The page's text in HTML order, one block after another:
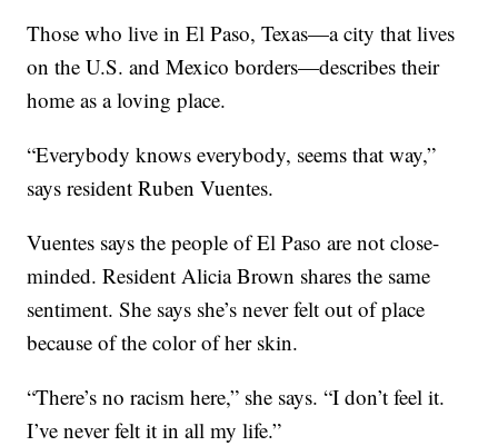
Those who live in El Paso, Texas—a city that lives
on the U.S. and Mexico borders—describes their
home as a loving place.
“Everybody knows everybody, seems that way,”
says resident Ruben Vuentes.
Vuentes says the people of El Paso are not close-
minded. Resident Alicia Brown shares the same
sentiment. She says she’s never felt out of place
because of the color of her skin.
“There’s no racism here,” she says. “I don’t feel it.
I’ve never felt it in all my life.”